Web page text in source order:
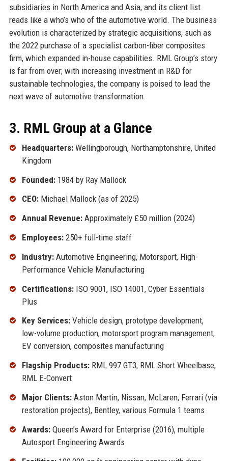
subsidiaries in North America and Asia, and its client list
reads like a who’s who of the automotive world. The business
evolution is characterized by strategic acquisitions, such as
the 2022 purchase of a specialist carbon-fiber composites
firm, which expanded in-house capabilities. RML Group’s story
is far from over; with increasing investment in R&D for
sustainable technologies, the company is poised to lead the
next wave of automotive transformation.
3. RML Group at a Glance
Headquarters:Wellingborough, Northamptonshire, United
Kingdom
Founded:1984 by Ray Mallock
CEO:Michael Mallock (as of 2025)
Annual Revenue:Approximately £50 million (2024)
Employees:250+ full-time staff
Industry:Automotive Engineering, Motorsport, High-
Performance Vehicle Manufacturing
Certifications:ISO 9001, ISO 14001, Cyber Essentials
Plus
Key Services:Vehicle design, prototype development,
low-volume production, motorsport program management,
EV conversion, composites manufacturing
Flagship Products:RML 997 GT3, RML Short Wheelbase,
RML E-Convert
Major Clients:Aston Martin, Nissan, McLaren, Ferrari (via
restoration projects), Bentley, various Formula 1 teams
Awards:Queen’s Award for Enterprise (2016), multiple
Autosport Engineering Awards